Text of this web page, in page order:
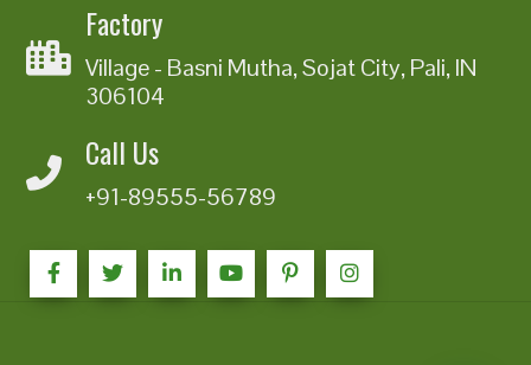
Factory
Village - Basni Mutha, Sojat City, Pali, IN
306104
Call Us
+91-89555-56789